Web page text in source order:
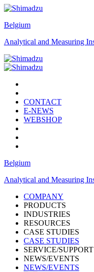
Belgium
Analytical and Measuring
CONTACT
E-NEWS
WEBSHOP
Belgium
Analytical and Measuring
COMPANY
PRODUCTS
INDUSTRIES
RESOURCES
CASE STUDIES
CASE STUDIES
SERVICE/SUPPORT
NEWS/EVENTS
NEWS/EVENTS